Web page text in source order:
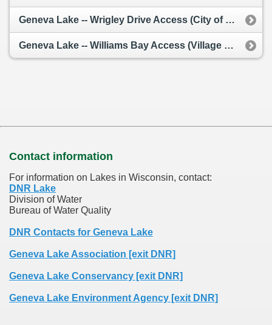
Geneva Lake -- Wrigley Drive Access (City of Lake Geneva)
Geneva Lake -- Williams Bay Access (Village of Williams Bay)
Contact information
For information on Lakes in Wisconsin, contact:
DNR Lake
Division of Water
Bureau of Water Quality
DNR Contacts for Geneva Lake
Geneva Lake Association [exit DNR]
Geneva Lake Conservancy [exit DNR]
Geneva Lake Environment Agency [exit DNR]